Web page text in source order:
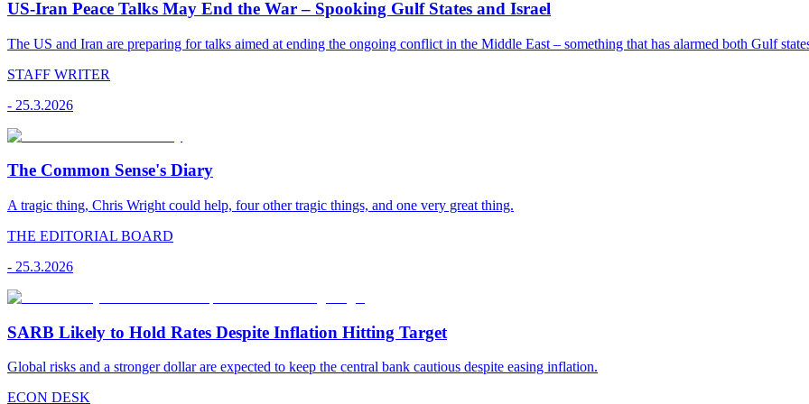
US-Iran Peace Talks May End the War – Spooking Gulf States and Israel
The US and Iran are preparing for talks aimed at ending the ongoing conflict in the Middle East – something that has alarmed both Gulf
STAFF WRITER
- 25.3.2026
The Common Sense's Diary
A tragic thing, Chris Wright could help, four other tragic things, and one very great thing.
THE EDITORIAL BOARD
- 25.3.2026
SARB Likely to Hold Rates Despite Inflation Hitting Target
Global risks and a stronger dollar are expected to keep the central bank cautious despite easing inflation.
ECON DESK